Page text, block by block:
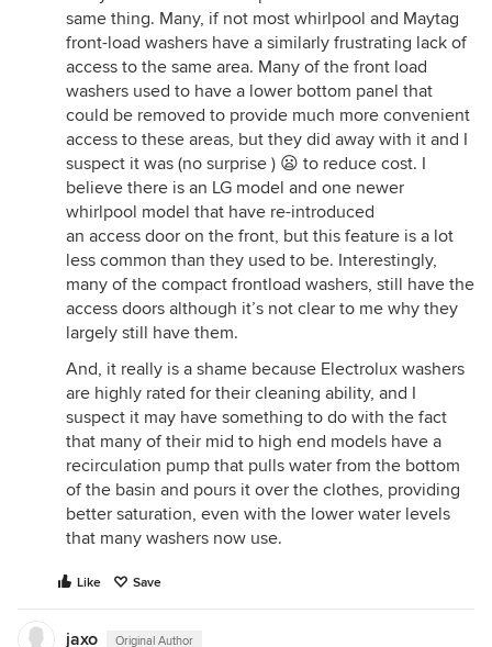
same thing. Many, if not most whirlpool and Maytag
front-load washers have a similarly frustrating lack of
access to the same area. Many of the front load
washers used to have a lower bottom panel that
could be removed to provide much more convenient
access to these areas, but they did away with it and I
suspect it was (no surprise ) 😦 to reduce cost. I
believe there is an LG model and one newer
whirlpool model that have re-introduced
an access door on the front, but this feature is a lot
less common than they used to be. Interestingly,
many of the compact frontload washers, still have the
access doors although it’s not clear to me why they
largely still have them.
And, it really is a shame because Electrolux washers
are highly rated for their cleaning ability, and I
suspect it may have something to do with the fact
that many of their mid to high end models have a
recirculation pump that pulls water from the bottom
of the basin and pours it over the clothes, providing
better saturation, even with the lower water levels
that many washers now use.
Like Save
jaxo Original Author